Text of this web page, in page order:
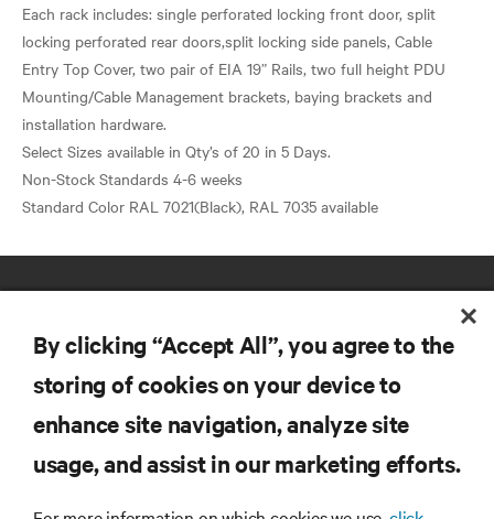
Each rack includes: single perforated locking front door, split
locking perforated rear doors,split locking side panels, Cable
Entry Top Cover, two pair of EIA 19” Rails, two full height PDU
Mounting/Cable Management brackets, baying brackets and
installation hardware.
Select Sizes available in Qty’s of 20 in 5 Days.
Non-Stock Standards 4-6 weeks
RESOURCES
By clicking “Accept All”, you agree to the
storing of cookies on your device to
enhance site navigation, analyze site
usage, and assist in our marketing efforts.